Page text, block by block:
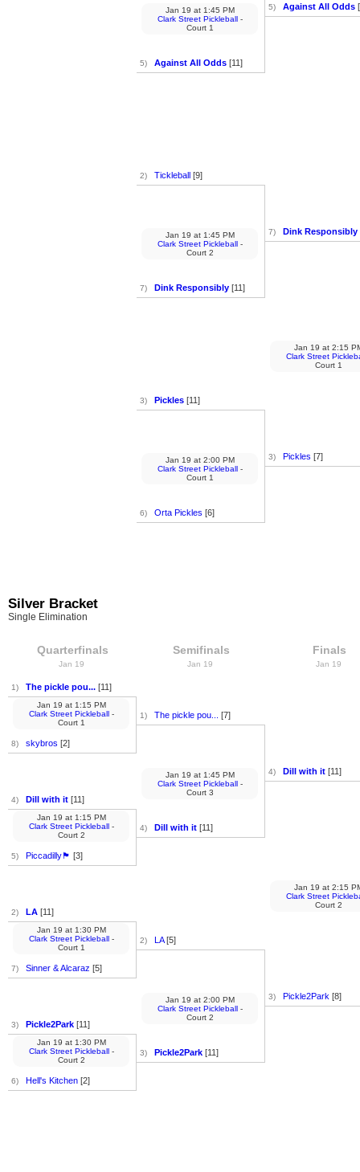
5) Against All Odds [11]
Jan 19 at1:45 PM
Clark Street Pickleball-
Court 1
2) Tickleball [9]
7) Dink Responsibly [11]
Jan 19 at1:45 PM
Clark Street Pickleball-
Court 2
3) Pickles [11]
6) Orta Pickles [6]
Jan 19 at2:00 PM
Clark Street Pickleball-
Court 1
5) Against All Odds
7) Dink Responsibly
3) Pickles [7]
Jan 19 at2:15
Clark Street
Court 1
Silver Bracket
Single Elimination
Quarterfinals
Jan 19
1) The pickle pou... [11]
8) skybros [2]
Jan 19 at1:15 PM
Clark Street Pickleball-
Court 1
4) Dill with it [11]
5) Piccadilly🏴󠁧󠁢󠁥󠁮󠁧󠁿 [3]
Jan 19 at1:15 PM
Clark Street Pickleball-
Court 2
2) LA [11]
7) Sinner & Alcaraz [5]
Jan 19 at1:30 PM
Clark Street Pickleball-
Court 1
3) Pickle2Park [11]
6) Hell's Kitchen [2]
Jan 19 at1:30 PM
Clark Street Pickleball-
Court 2
Semifinals
Jan 19
1) The pickle pou... [7]
4) Dill with it [11]
Jan 19 at1:45 PM
Clark Street Pickleball-
Court 3
2) LA[5]
3) Pickle2Park [11]
Jan 19 at2:00 PM
Clark Street Pickleball-
Court 2
Finals
Jan 19
4) Dill with it [11]
3) Pickle2Park [8]
Jan 19 at2:15
Clark Street
Court 2